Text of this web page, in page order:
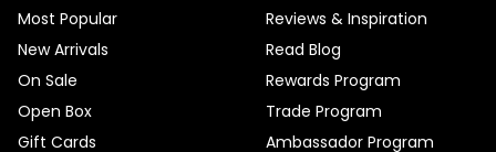
Most Popular
New Arrivals
On Sale
Open Box
Gift Cards
Reviews & Inspiration
Read Blog
Rewards Program
Trade Program
Ambassador Program